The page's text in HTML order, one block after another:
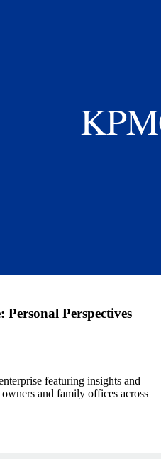
Perspectives
featuring insights and
and family offices across